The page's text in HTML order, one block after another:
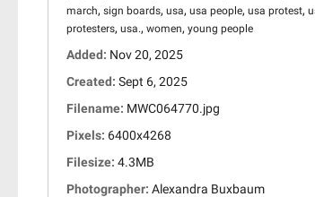
march, sign boards, usa, usa people, usa protest,
protesters, usa., women, young people
Added: Nov 20, 2025
Created: Sept 6, 2025
Filename: MWC064770.jpg
Pixels: 6400x4268
Filesize: 4.3MB
Photographer: Alexandra Buxbaum